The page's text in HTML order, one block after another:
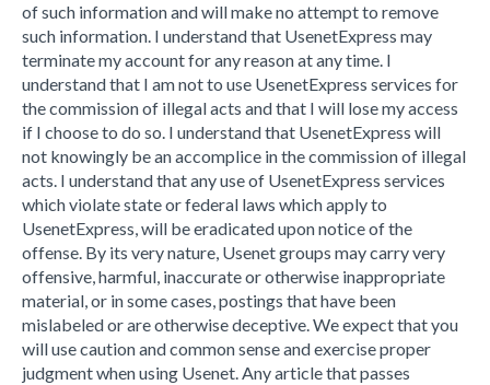
of such information and will make no attempt to remove
such information. I understand that UsenetExpress may
terminate my account for any reason at any time. I
understand that I am not to use UsenetExpress services for
the commission of illegal acts and that I will lose my access
if I choose to do so. I understand that UsenetExpress will
not knowingly be an accomplice in the commission of illegal
acts. I understand that any use of UsenetExpress services
which violate state or federal laws which apply to
UsenetExpress, will be eradicated upon notice of the
offense. By its very nature, Usenet groups may carry very
offensive, harmful, inaccurate or otherwise inappropriate
material, or in some cases, postings that have been
mislabeled or are otherwise deceptive. We expect that you
will use caution and common sense and exercise proper
judgment when using Usenet. Any article that passes